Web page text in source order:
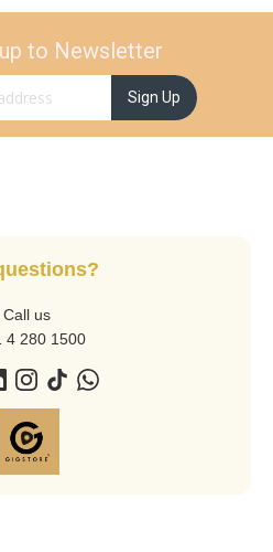
to Newsletter
Sign Up
Call us
4 280 1500